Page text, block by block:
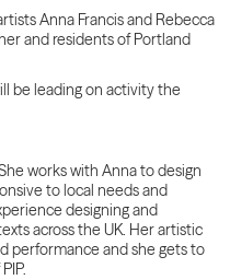
Anna Francis and Rebecca
and residents of Portland
be leading on activity the
works with Anna to design
to local needs and
designing and
across the UK. Her artistic
performance and she gets to